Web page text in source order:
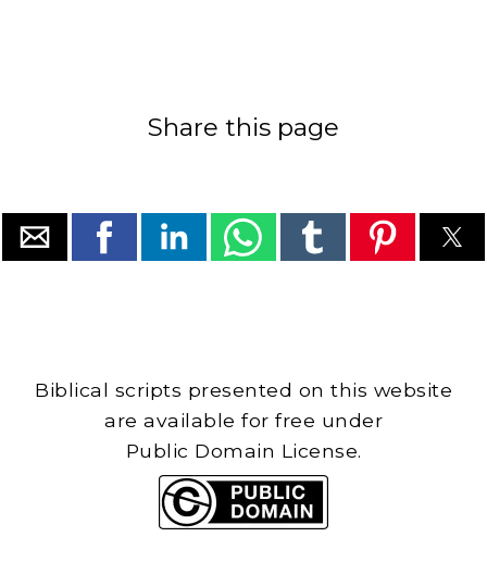
Share this page
Biblical scripts presented on this website
are available for free under
Public Domain License.